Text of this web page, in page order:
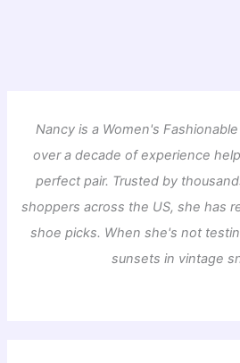
Nancy is a Women's
over a decade of experience
perfect pair. Trusted by
shoppers across the US, she has
shoe picks. When she's not
sunsets in vintage